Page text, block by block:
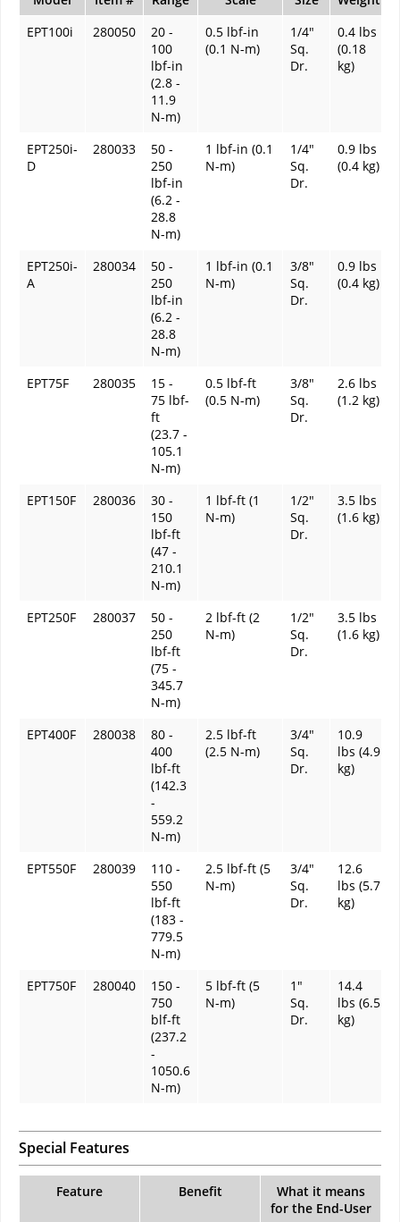
EPT100i
280050
20 -
100
lbf-in
(2.8 -
11.9
N-m)
0.5 lbf-in
(0.1 N-m)
1/4"
Sq.
Dr.
0.4 lbs
(0.18
kg)
EPT250i-
D
280033
50 -
250
lbf-in
(6.2 -
28.8
N-m)
1 lbf-in (0.1
N-m)
1/4"
Sq.
Dr.
0.9 lbs
(0.4 kg)
EPT250i-
A
280034
50 -
250
lbf-in
(6.2 -
28.8
N-m)
1 lbf-in (0.1
N-m)
3/8"
Sq.
Dr.
0.9 lbs
(0.4 kg)
EPT75F 280035
15 -
75 lbf-
ft
(23.7 -
105.1
N-m)
0.5 lbf-ft
(0.5 N-m)
3/8"
Sq.
Dr.
2.6 lbs
(1.2 kg)
EPT150F 280036
30 -
150
lbf-ft
(47 -
210.1
N-m)
1 lbf-ft (1
N-m)
1/2"
Sq.
Dr.
3.5 lbs
(1.6 kg)
EPT250F 280037
50 -
250
lbf-ft
(75 -
345.7
N-m)
2 lbf-ft (2
N-m)
1/2"
Sq.
Dr.
3.5 lbs
(1.6 kg)
EPT400F 280038
80 -
400
lbf-ft
(142.3
-
559.2
N-m)
2.5 lbf-ft
(2.5 N-m)
3/4"
Sq.
Dr.
10.9
lbs (4.9
kg)
EPT550F 280039
110 -
550
lbf-ft
(183 -
779.5
N-m)
2.5 lbf-ft (5
N-m)
3/4"
Sq.
Dr.
12.6
lbs (5.7
kg)
EPT750F 280040
150 -
750
blf-ft
(237.2
-
1050.6
N-m)
5 lbf-ft (5
N-m)
1"
Sq.
Dr.
14.4
lbs (6.5
kg)
Special Features
Feature Benefit
What it means
for the End-User